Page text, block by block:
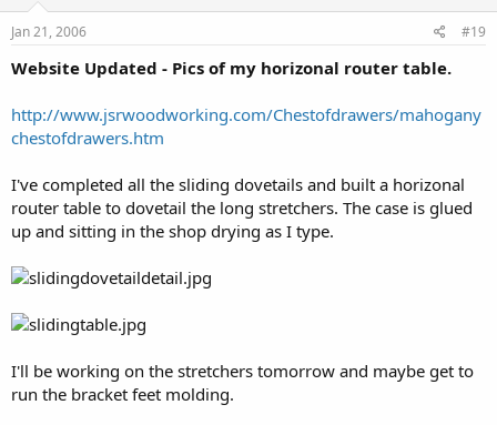
Jan 21, 2006 #19
Website Updated - Pics of my horizonal router table.
http://www.jsrwoodworking.com/Chestofdrawers/mahogany
chestofdrawers.htm
I've completed all the sliding dovetails and built a horizonal
router table to dovetail the long stretchers. The case is glued
up and sitting in the shop drying as I type.
I'll be working on the stretchers tomorrow and maybe get to
run the bracket feet molding.